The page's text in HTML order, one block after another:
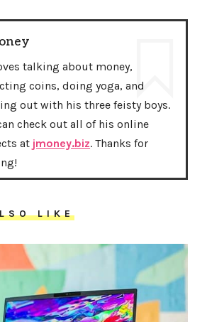
talking about money,
coins, doing yoga, and
out with his three feisty boys.
check out all of his online
at jmoney.biz. Thanks for
LIKE